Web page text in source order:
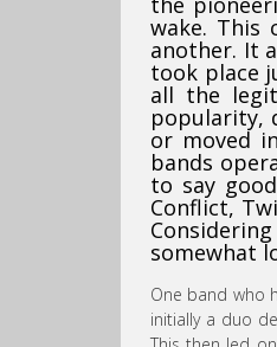
wake. This
another. It
took place
all the
popularity,
or moved
bands
to say
Conflict,
somewhat
One band who
initially a duo